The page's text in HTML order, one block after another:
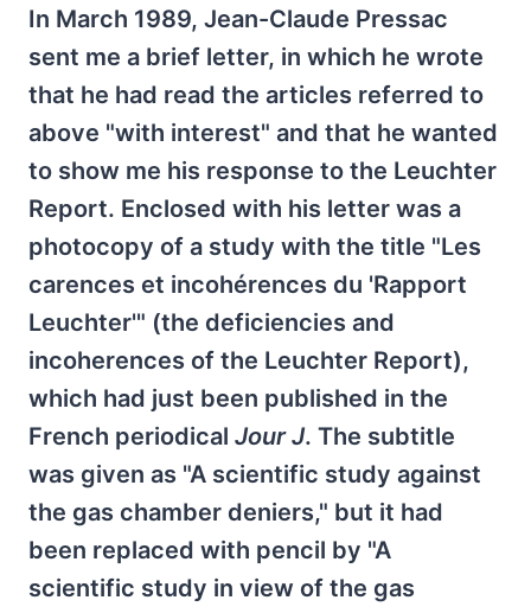
In March 1989, Jean-Claude Pressac
sent me a brief letter, in which he wrote
that he had read the articles referred to
above "with interest" and that he wanted
to show me his response to the Leuchter
Report. Enclosed with his letter was a
photocopy of a study with the title "Les
carences et incohérences du 'Rapport
Leuchter'" (the deficiencies and
incoherences of the Leuchter Report),
which had just been published in the
French periodical Jour J. The subtitle
was given as "A scientific study against
the gas chamber deniers," but it had
been replaced with pencil by "A
scientific study in view of the gas